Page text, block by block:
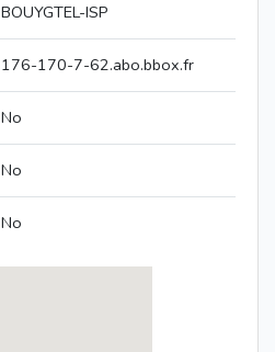
BOUYGTEL-ISP
176-170-7-62.abo.bbox.fr
No
No
No